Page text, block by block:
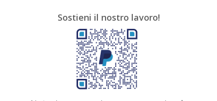
Awarded Artist Baroque Art
Belgian Art Bohemian Art
Brazilian Art British Art
Brooklyn Museum Bulgarian Art
Caravaggio Chilean Art
Claude Monet
Colombian Art Croatian Art
Sostieni il nostro lavoro!